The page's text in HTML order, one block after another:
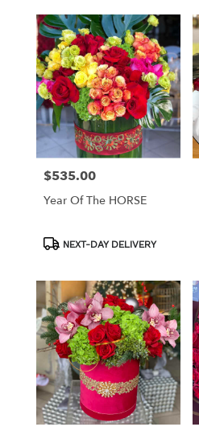
Price:
$535.00
Year Of The HORSE
ProductNEXT-DAY DELIVERY